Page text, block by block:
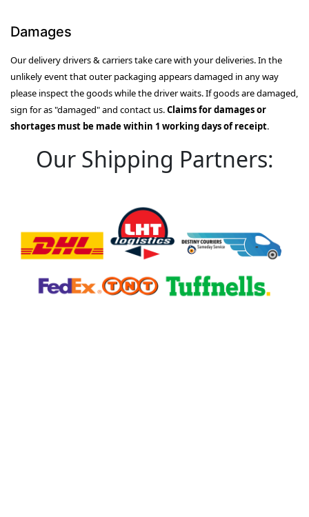
Damages
Our delivery drivers & carriers take care with your deliveries. In the
unlikely event that outer packaging appears damaged in any way
please inspect the goods while the driver waits. If goods are damaged,
sign for as "damaged" and contact us.Claims for damages or
shortages must be made within 1 working days of receipt.
Our Shipping Partners: